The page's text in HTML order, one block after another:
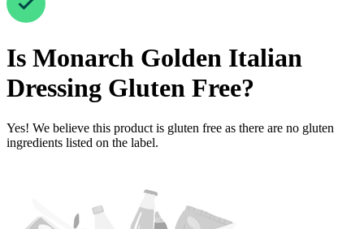
Is Monarch Golden Italian
Dressing Gluten Free?
Yes! We believe this product is gluten free as there are no gluten
ingredients listed on the label.